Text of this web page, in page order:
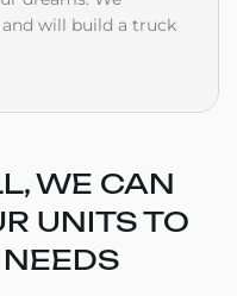
will build a truck
WE CAN
UNITS TO
NEEDS